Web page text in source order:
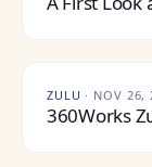
ZULU · NOV 26,
360Works